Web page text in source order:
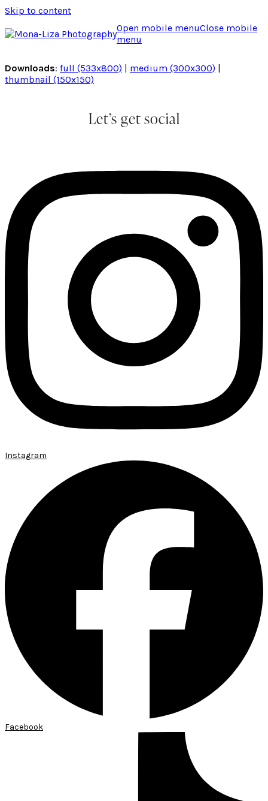
Skip to content
Open mobile menuClose mobile
menu
Downloads: full (533x800) | medium (300x300) |
thumbnail (150x150)
Let’s get social
Instagram
Facebook